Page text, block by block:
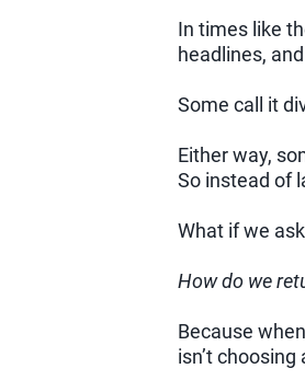
In times like
headlines,
Some call it
Either way,
So instead of
What if we
How do we
Because
isn’t